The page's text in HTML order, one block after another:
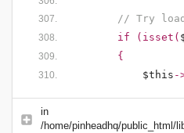
// Try
if (isset(
{
$this -
in
/home/pinheadhq/public_html/